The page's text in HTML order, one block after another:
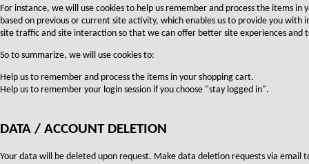
For instance, we will use cookies to help us remember and process the items
based on previous or current site activity, which enables us to provide you
site traffic and site interaction so that we can offer better site experiences and
So to summarize, we will use cookies to:
Help us to remember and process the items in your shopping cart.
Help us to remember your login session if you choose "stay logged in".
DATA / ACCOUNT DELETION
Your data will be deleted upon request. Make data deletion requests via email